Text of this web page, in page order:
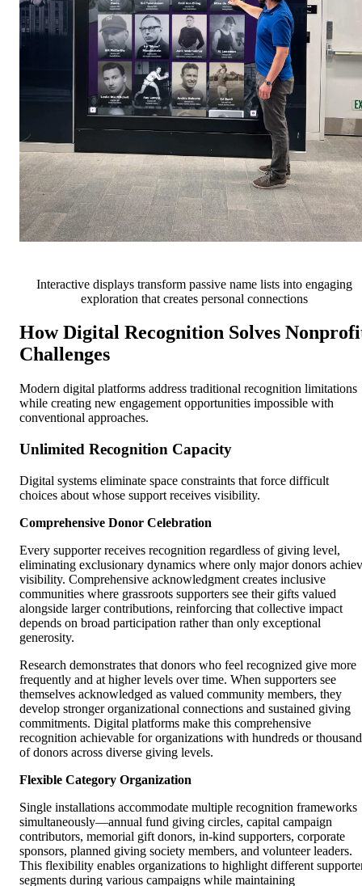
Interactive displays transform passive name lists into engaging
exploration that creates personal connections
How Digital Recognition Solves
Challenges
Modern digital platforms address traditional recognition limitations
while creating new engagement opportunities impossible with
conventional approaches.
Unlimited Recognition Capacity
Digital systems eliminate space constraints that force difficult
choices about whose support receives visibility.
Comprehensive Donor Celebration
Every supporter receives recognition regardless of giving level,
eliminating exclusionary dynamics where only major donors
visibility. Comprehensive acknowledgment creates inclusive
communities where grassroots supporters see their gifts valued
alongside larger contributions, reinforcing that collective impact
depends on broad participation rather than only exceptional
generosity.
Research demonstrates that donors who feel recognized give more
frequently and at higher levels over time. When supporters see
themselves acknowledged as valued community members, they
develop stronger organizational connections and sustained giving
commitments. Digital platforms make this comprehensive
recognition achievable for organizations with hundreds or
of donors across diverse giving levels.
Flexible Category Organization
Single installations accommodate multiple recognition frameworks
simultaneously—annual fund giving circles, capital campaign
contributors, memorial gift donors, in-kind supporters, corporate
sponsors, planned giving society members, and volunteer leaders.
This flexibility enables organizations to highlight different
segments during various campaigns while maintaining